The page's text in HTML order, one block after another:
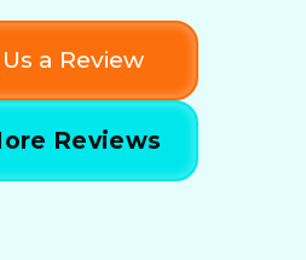
a Review
Reviews